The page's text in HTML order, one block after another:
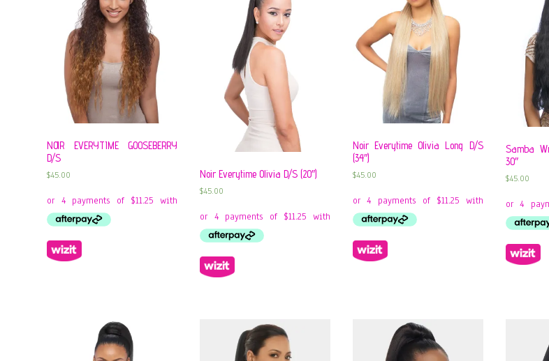
NOIR EVERYTIME GOOSEBERRY
D/S
$45.00 Noir Everytime Olivia D/S (20″)
$45.00
Noir Everytime Olivia Long D/S
(34″)
$45.00
Samba
30″
$45.00